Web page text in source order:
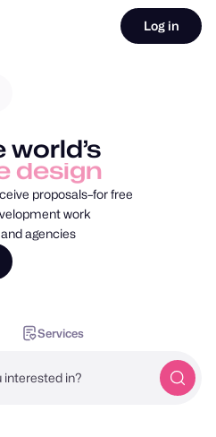
Log in
design
proposals–for free
work
agencies
Services
interested in?